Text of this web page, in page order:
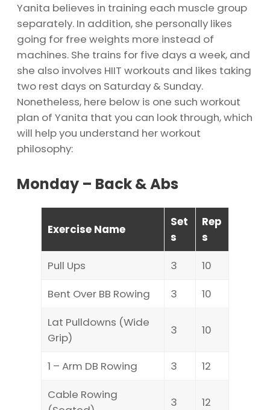
Yanita believes in training each muscle group
separately. In addition, she personally likes
going for free weights more instead of
machines. She trains for five days a week, and
she also involves HIIT workouts and likes taking
two rest days on Saturday & Sunday.
Nonetheless, here below is one such workout
plan of Yanita that you can look through, which
will help you understand her workout
philosophy:
Monday – Back & Abs
Exercise Name
Set
s
Rep
s
Pull Ups
3
10
Bent Over BB Rowing
3
10
Lat Pulldowns (Wide
Grip)
3 10
1 – Arm DB Rowing 3
12
Cable Rowing
3 12